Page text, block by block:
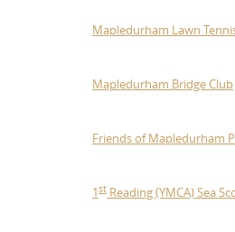
Mapledurham Lawn
Mapledurham Bridge Club
Friends of Mapledurham
1st Reading (YMCA) Sea